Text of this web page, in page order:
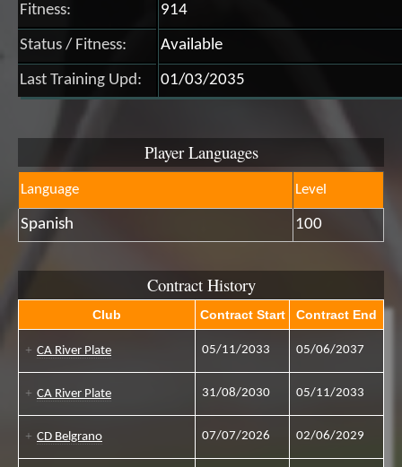
Fitness: 914
Status / Fitness: Available
Last Training Upd: 01/03/2035
Player Languages
Language Level
Spanish 100
Contract History
Club Contract Start Contract End
CA River Plate 05/11/2033 05/06/2037
CA River Plate 31/08/2030 05/11/2033
CD Belgrano 07/07/2026 02/06/2029